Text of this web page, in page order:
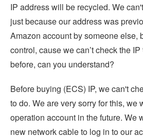
IP address will be recycled. We
just because our address was
Amazon account by someone else,
control, cause we can’t check the
before, can you understand?
Before buying (ECS) IP, we can't
to do. We are very sorry for this, we
operation account in the future. We
new network cable to log in to our